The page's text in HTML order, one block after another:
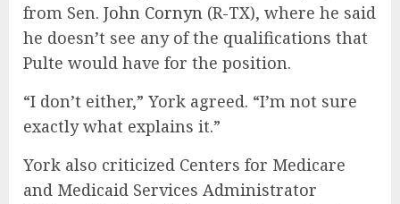
from Sen. John Cornyn (R-TX), where he said
he doesn’t see any of the qualifications that
Pulte would have for the position.
“I don’t either,” York agreed. “I’m not sure
exactly what explains it.”
York also criticized Centers for Medicare
and Medicaid Services Administrator